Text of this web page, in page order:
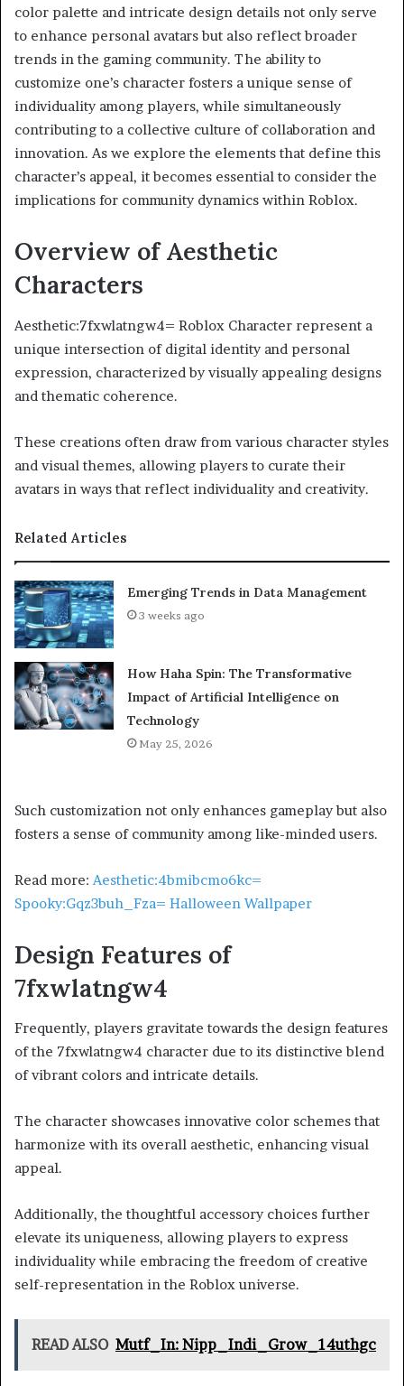
color palette and intricate design details not only serve
to enhance personal avatars but also reflect broader
trends in the gaming community. The ability to
customize one’s character fosters a unique sense of
individuality among players, while simultaneously
contributing to a collective culture of collaboration and
innovation. As we explore the elements that define this
character’s appeal, it becomes essential to consider the
implications for community dynamics within Roblox.
Overview of Aesthetic
Characters
Aesthetic:7fxwlatngw4= Roblox Character represent a
unique intersection of digital identity and personal
expression, characterized by visually appealing designs
and thematic coherence.
These creations often draw from various character styles
and visual themes, allowing players to curate their
avatars in ways that reflect individuality and creativity.
Related Articles
Emerging Trends in Data Management
3 weeks ago
How Haha Spin: The Transformative
Impact of Artificial Intelligence on
Technology
May 25, 2026
Such customization not only enhances gameplay but also
fosters a sense of community among like-minded users.
Read more: Aesthetic:4bmibcmo6kc=
Spooky:Gqz3buh_Fza= Halloween Wallpaper
Design Features of
7fxwlatngw4
Frequently, players gravitate towards the design features
of the 7fxwlatngw4 character due to its distinctive blend
of vibrant colors and intricate details.
The character showcases innovative color schemes that
harmonize with its overall aesthetic, enhancing visual
appeal.
Additionally, the thoughtful accessory choices further
elevate its uniqueness, allowing players to express
individuality while embracing the freedom of creative
self-representation in the Roblox universe.
READ ALSO Mutf_In: Nipp_Indi_Grow_14uthgc